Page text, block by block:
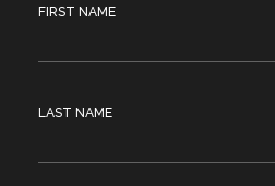
FIRST NAME
LAST NAME